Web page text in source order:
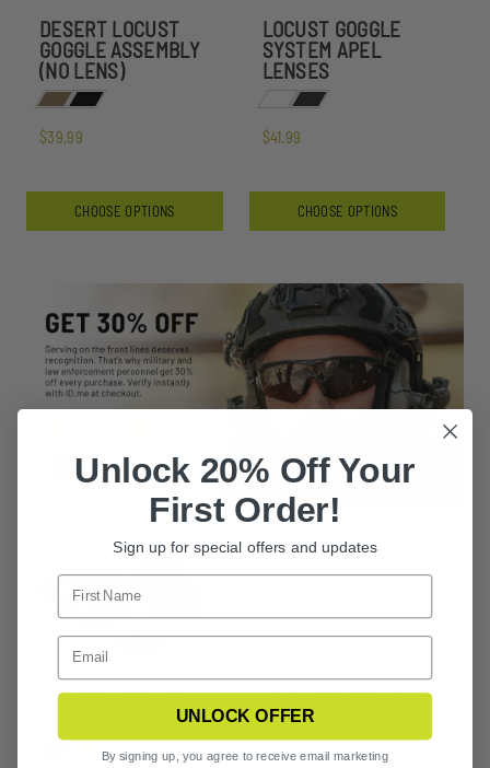
DESERT LOCUST
GOGGLE ASSEMBLY
(NO LENS)
$39.99
CHOOSE OPTIONS
LOCUST GOGGLE
SYSTEM APEL
LENSES
$41.99
CHOOSE OPTIONS
DESERT LOCUST
GOGGLE 2 LENS KIT
LOCUST GOGGLE
PHOTOCHROMIC
LENS
Unlock 20% Off Your
First Order!
Sign up for special offers and updates
UNLOCK OFFER
By signing up, you agree to receive email marketing